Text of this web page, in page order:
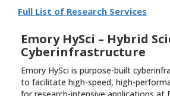
Full List of Research Services
Emory HySci – Hybrid
Cyberinfrastructure
Emory HySci is purpose-built
to facilitate high-speed, high-